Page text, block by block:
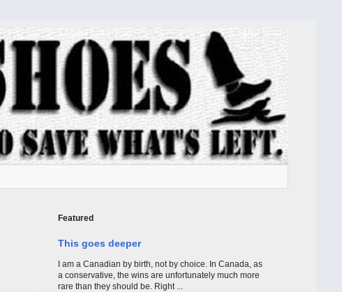
Featured
This goes deeper
I am a Canadian by birth, not by choice. In Canada, as
a conservative, the wins are unfortunately much more
rare than they should be. Right ...